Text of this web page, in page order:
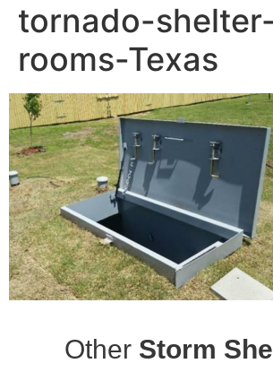
tornado-
rooms-Texas
Other Storm